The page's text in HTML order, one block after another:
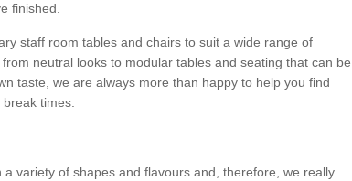
finished.
staff room tables and chairs to suit a wide range of
neutral looks to modular tables and seating that can be
taste, we are always more than happy to help you find
times.
variety of shapes and flavours and, therefore, we really